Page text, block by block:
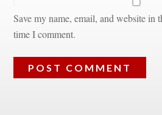
Save my name, email, and website in
time I comment.